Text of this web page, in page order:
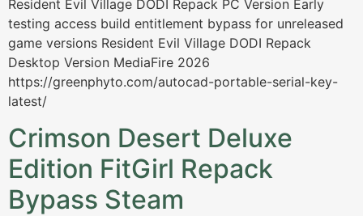
Resident Evil Village DODI Repack PC Version Early
testing access build entitlement bypass for unreleased
game versions Resident Evil Village DODI Repack
Desktop Version MediaFire 2026
https://greenphyto.com/autocad-portable-serial-key-
latest/
Crimson Desert Deluxe
Edition FitGirl Repack
Bypass Steam